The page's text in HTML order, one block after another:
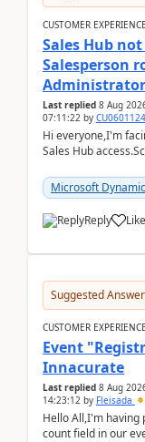
CUSTOMER
Sales Hub
Salesperson
Last replied 8 Aug
07:11:22 by
Hi everyone,I'm
Sales Hub
Microsoft
Reply Like
Suggested Answer
CUSTOMER
Event
Innacurate
Last replied 8 Aug
14:23:12 by Fleisada
Hello All,I'm
count field in our